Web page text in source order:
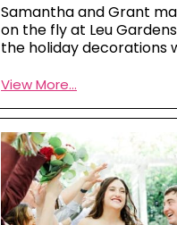
Samantha and Grant
on the fly at Leu
the holiday decorations
View More...